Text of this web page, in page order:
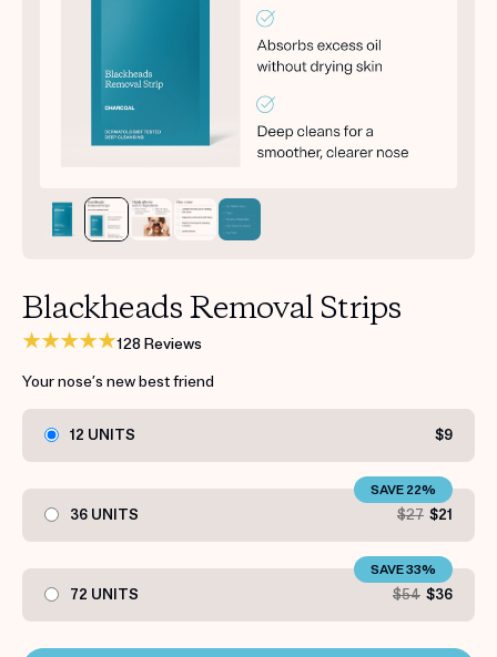
TAKE THE QUIZ
Get your first kit for free.
Blackheads Removal Strips
128 Reviews
Your nose’s new best friend
12 UNITS $9
36 UNITS $27 $21
SAVE 22%
72 UNITS $54 $36
SAVE 33%